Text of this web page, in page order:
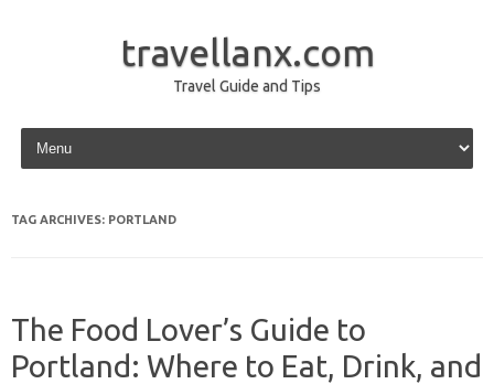
travellanx.com
Travel Guide and Tips
Skip to content
TAG ARCHIVES: PORTLAND
The Food Lover’s Guide to
Portland: Where to Eat, Drink, and